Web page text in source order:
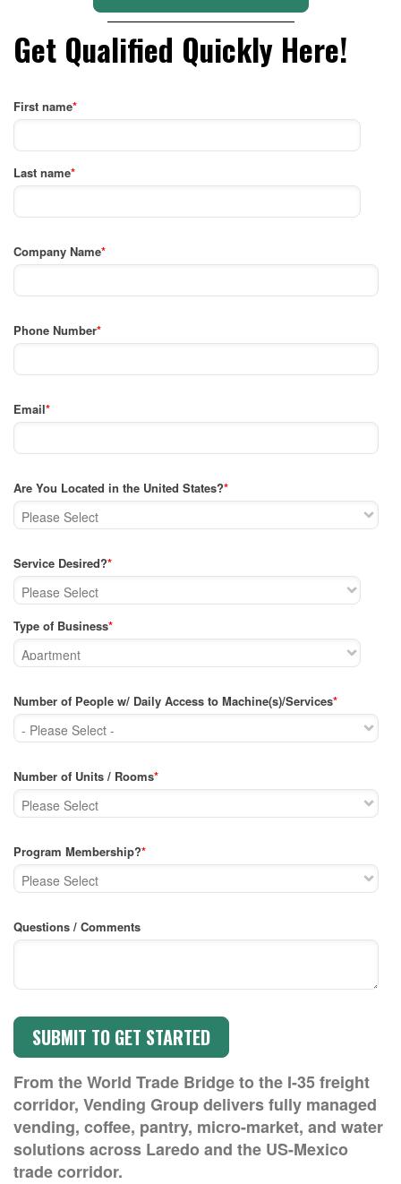
Get Qualified Quickly Here!
First name*
Last name*
Company Name*
Phone Number*
Email*
Are You Located in the United States?*
Service Desired?*
Type of Business*
Number of People w/ Daily Access to Machine(s)/Services*
Number of Units / Rooms*
Program Membership?*
Questions / Comments
From the World Trade Bridge to the I-35 freight
corridor, Vending Group delivers fully managed
vending, coffee, pantry, micro-market, and water
solutions across Laredo and the US-Mexico
trade corridor.